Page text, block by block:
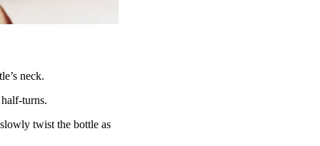
neck.
turns.
twist the bottle as